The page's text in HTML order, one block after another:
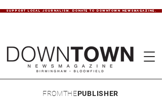
SUPPORT LOCAL JOURNALISM. DONATE TO DOWNTOWN NEWSMAGAZINE.
FROMTHEPUBLISHER